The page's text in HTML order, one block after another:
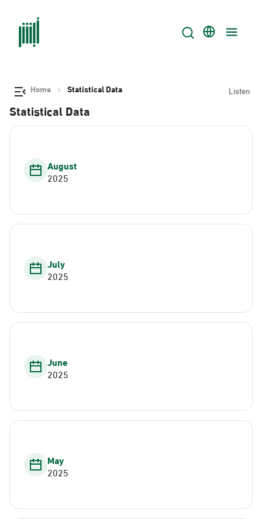
Home Statistical Data Listen
Statistical Data
August
2025
July
2025
June
2025
May
2025